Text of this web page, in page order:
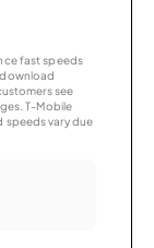
fast speeds
see
T-Mobile
speeds vary due